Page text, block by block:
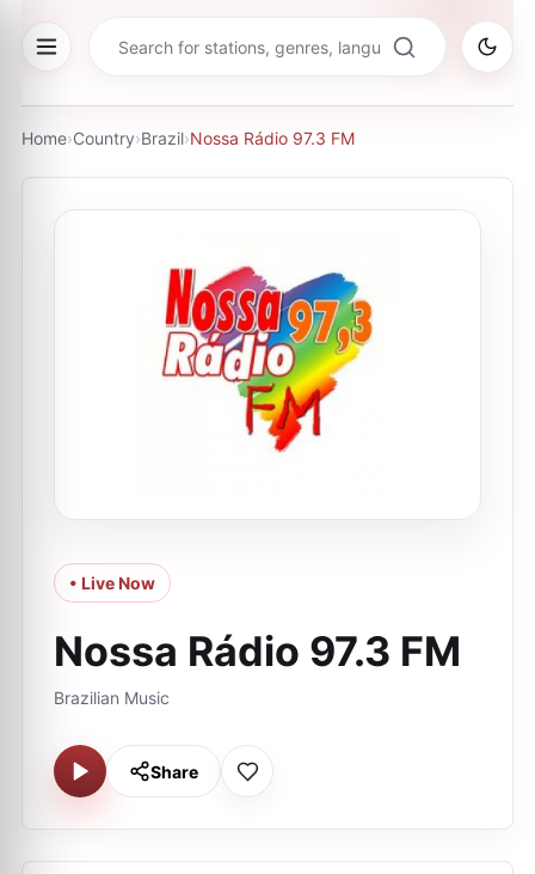
Home›Country›Brazil›Nossa Rádio 97.3 FM
• Live Now
Nossa Rádio 97.3 FM
Brazilian Music
Share